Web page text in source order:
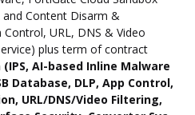
and Content Disarm &
URL, DNS & Video
plus term of contract
AI-based Inline Malware
Database, DLP, App Control,
URL/DNS/Video Filtering,